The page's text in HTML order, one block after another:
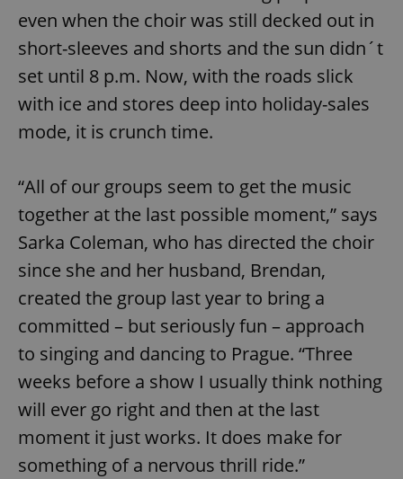
even when the choir was still decked out in
short-sleeves and shorts and the sun didn´t
set until 8 p.m. Now, with the roads slick
with ice and stores deep into holiday-sales
mode, it is crunch time.
“All of our groups seem to get the music
together at the last possible moment,” says
Sarka Coleman, who has directed the choir
since she and her husband, Brendan,
created the group last year to bring a
committed – but seriously fun – approach
to singing and dancing to Prague. “Three
weeks before a show I usually think nothing
will ever go right and then at the last
moment it just works. It does make for
something of a nervous thrill ride.”